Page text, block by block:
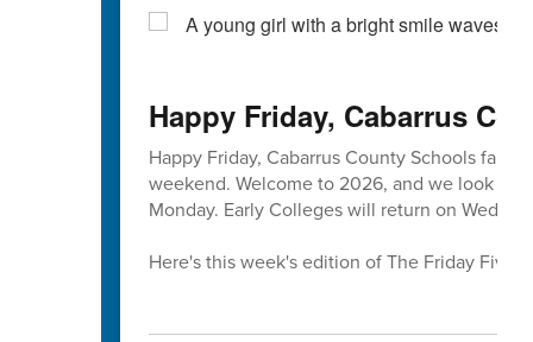
Happy Friday, Cabarrus
Happy Friday, Cabarrus County Schools
weekend. Welcome to 2026, and we look
Monday. Early Colleges will return on
Here's this week's edition of The Friday Five